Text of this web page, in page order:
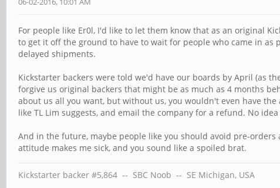
For people like Er0l, I'd like to let them know that as an original
to get it off the ground to have to wait for people who came in
delayed shipments.
Kickstarter backers were told we'd have our boards by April (as
forgive us original backers that might be as much as 4 months
about us all you want, but without us, you wouldn't even have
like TL Lim suggests, and email the company for a refund. No
And in the future, maybe people like you should avoid pre-
attitude makes me sick, and you sound like a spoiled brat.
Kickstarter backer #5,864 -- SBC Noob -- SE Michigan, USA